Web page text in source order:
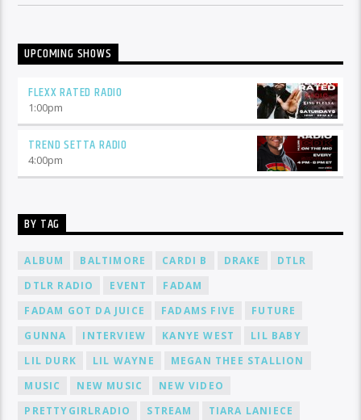
UPCOMING SHOWS
FLEXX RATED RADIO
1:00pm
TREND SETTA RADIO
4:00pm
BY TAG
ALBUM BALTIMORE CARDI B DRAKE
DTLR
DTLR RADIO
EVENT
FADAM
FADAM GOT DA JUICE
FADAMS FIVE
FUTURE
GUNNA
INTERVIEW KANYE WEST
LIL BABY
LIL DURK
LIL WAYNE
MEGAN THEE STALLION
MUSIC
NEW MUSIC
NEW VIDEO
PRETTYGIRLRADIO
STREAM
TIARA LANIECE